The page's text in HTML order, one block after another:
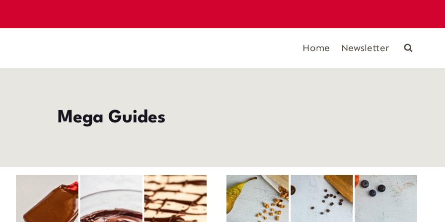
Home
Newsletter
Mega Guides